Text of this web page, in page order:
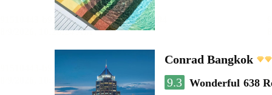
Conrad Bangkok
9.3 Wonderful 638